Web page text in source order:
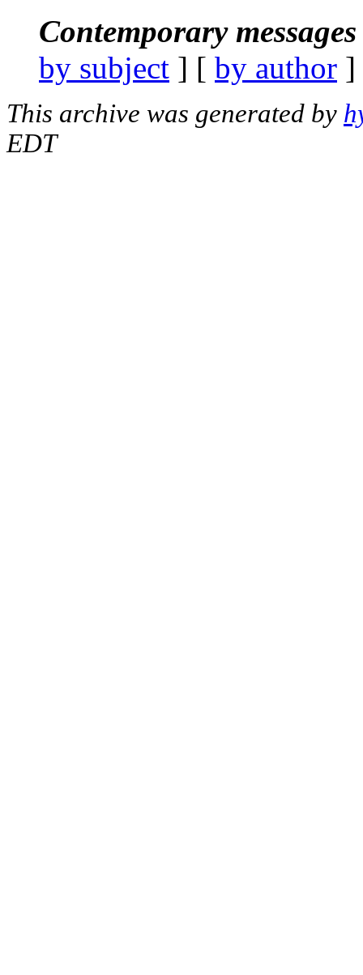
Contemporary
by subject ] [ by author
This archive was generated by
EDT